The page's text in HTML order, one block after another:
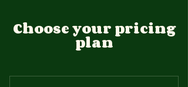
Choose your pricing
plan